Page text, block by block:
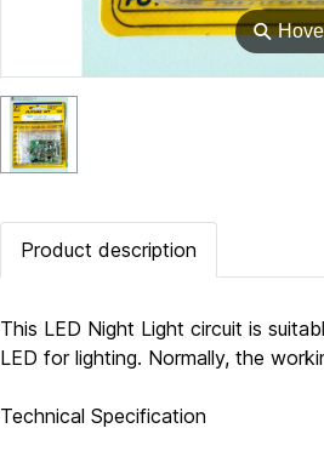
⚲
Product description
This LED Night Light circuit is
LED for lighting. Normally, the
Technical Specification